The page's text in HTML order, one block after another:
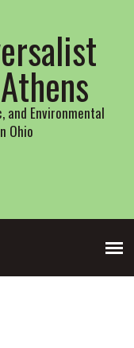
and Environmental
Ohio